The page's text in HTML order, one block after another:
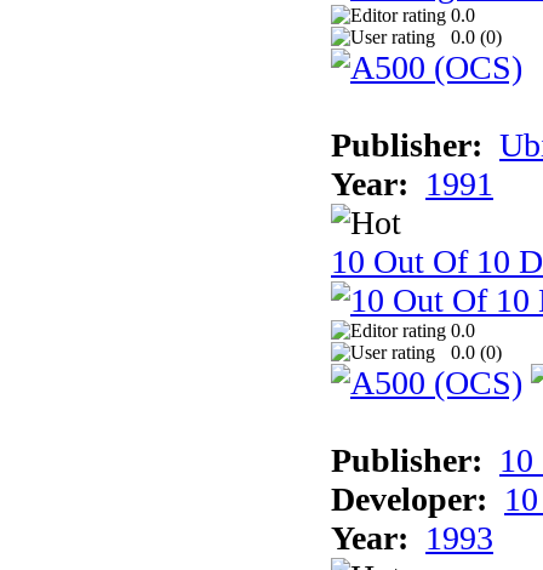
0.0
0.0 (0)
Publisher:
Year: 1991
10 Out Of 10
0.0
0.0 (0)
Publisher:
Developer:
Year: 1993